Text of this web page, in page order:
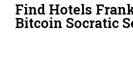
Find Hotels
Bitcoin Socratic